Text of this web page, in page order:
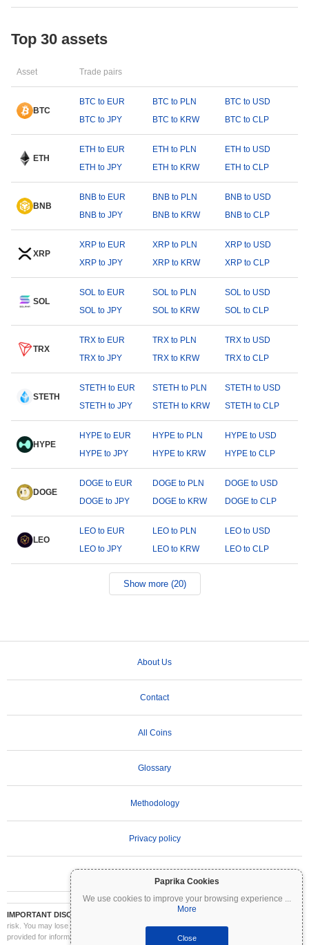
Paprika Cookies
We use cookies to improve your browsing experience ...
More
Close
Top 30 assets
Asset Trade pairs
BTC
BTC to EUR BTC to PLN
BTC to USD
BTC to JPY
BTC to KRW BTC to CLP
ETH
ETH to EUR ETH to PLN
ETH to USD
ETH to JPY
ETH to KRW ETH to CLP
BNB
BNB to EUR BNB to PLN
BNB to USD
BNB to JPY
BNB to KRW BNB to CLP
XRP
XRP to EUR XRP to PLN
XRP to USD
XRP to JPY
XRP to KRW XRP to CLP
SOL
SOL to EUR SOL to PLN
SOL to USD
SOL to JPY
SOL to KRW SOL to CLP
TRX
TRX to EUR TRX to PLN
TRX to USD
TRX to JPY
TRX to KRW TRX to CLP
STETH
STETH to EUR STETH to PLN
STETH to USD
STETH to JPY
STETH to KRW STETH to CLP
HYPE
HYPE to EUR HYPE to PLN
HYPE to USD
HYPE to JPY
HYPE to KRW HYPE to CLP
DOGE
DOGE to EUR DOGE to PLN
DOGE to USD
DOGE to JPY
DOGE to KRW DOGE to CLP
LEO
LEO to EUR LEO to PLN
LEO to USD
LEO to JPY
LEO to KRW LEO to CLP
Show more (20)
About Us
Contact
All Coins
Glossary
Methodology
Privacy policy
IMPORTANT DISCLAIMER:
Cryptocurrencies are highly volatile and involve significant
risk. You may lose part or all of your investment. All information on Coinpaprika is
provided for informational purposes only and does not constitute financial or investment